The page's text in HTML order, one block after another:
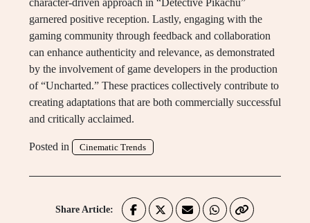
character-driven approach in “Detective Pikachu”
garnered positive reception. Lastly, engaging with the
gaming community through feedback and collaboration
can enhance authenticity and relevance, as demonstrated
by the involvement of game developers in the production
of “Uncharted.” These practices collectively contribute to
creating adaptations that are both commercially successful
and critically acclaimed.
Posted in Cinematic Trends
Share Article: